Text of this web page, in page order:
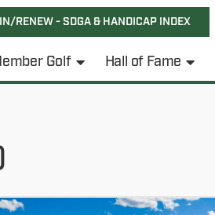
RENEW - SDGA & HANDICAP INDEX
Golf Hall of Fame